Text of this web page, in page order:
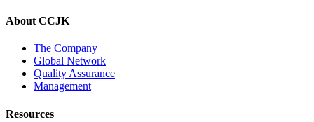
About CCJK
The Company
Global Network
Quality Assurance
Management
Resources